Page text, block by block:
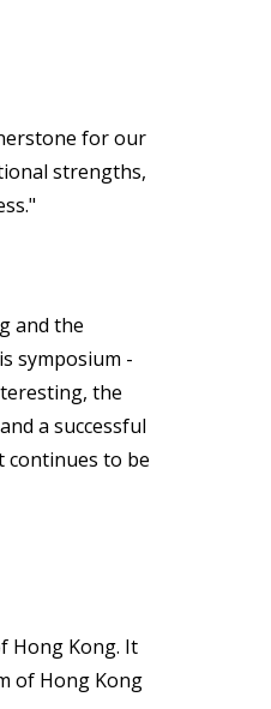
for our
strengths,
and the
symposium -
the
a successful
continues to be
Hong Kong. It
of Hong Kong